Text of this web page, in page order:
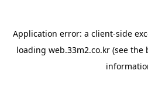
Application error: a client-side
loading web.33m2.co.kr(see the